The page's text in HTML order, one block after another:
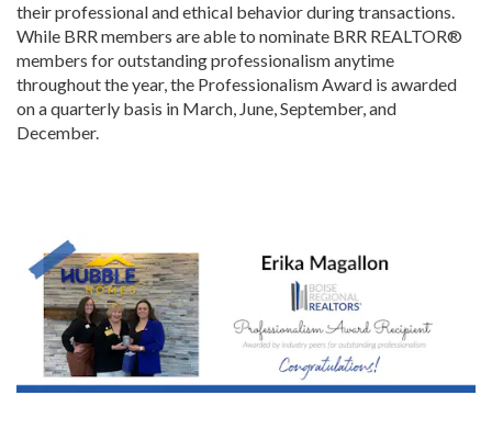
their professional and ethical behavior during transactions.
While BRR members are able to nominate BRR REALTOR®
members for outstanding professionalism anytime
throughout the year, the Professionalism Award is awarded
on a quarterly basis in March, June, September, and
December.